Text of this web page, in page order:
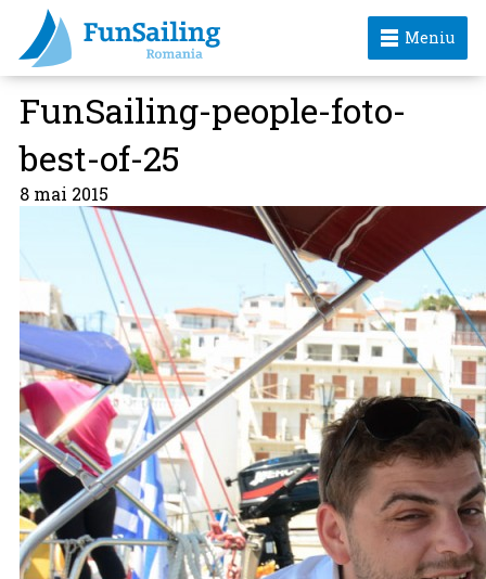
Meniu
FunSailing-people-foto-
best-of-25
8 mai 2015